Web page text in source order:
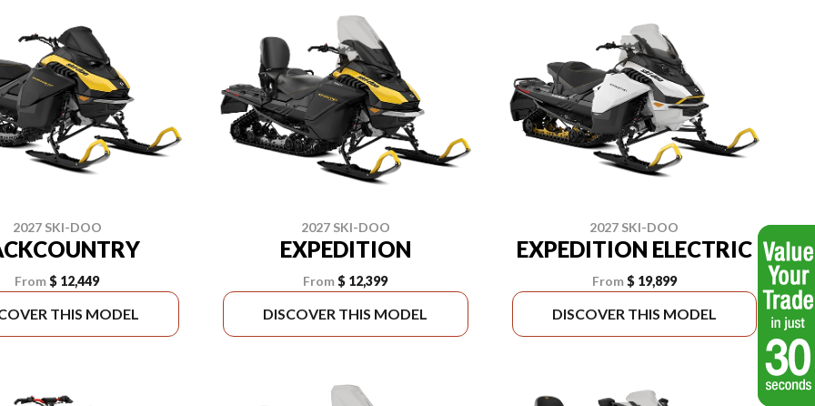
2027 SKI-DOO
From$ 12,449
THIS MODEL
2027 SKI-DOO
EXPEDITION
From $ 12,399
DISCOVER THIS MODEL
2027 SKI-DOO
EXPEDITION ELECTRIC
From$ 19,899
DISCOVER THIS MODEL